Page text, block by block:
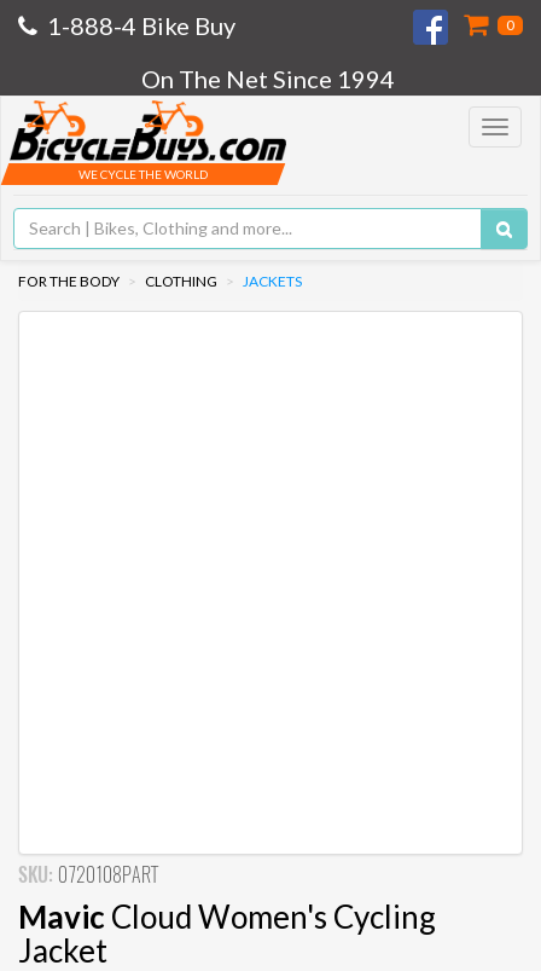
1-888-4 Bike Buy 0
On The Net Since 1994
Toggle
WE CYCLE THE WORLD
FOR THE BODY CLOTHING JACKETS
SKU: 0720108PART
Mavic Cloud Women's Cycling
Jacket